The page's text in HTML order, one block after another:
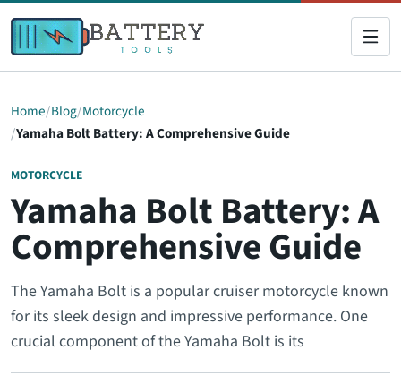
Home Blog Motorcycle
Yamaha Bolt Battery: A Comprehensive Guide
MOTORCYCLE
Yamaha Bolt Battery: A
Comprehensive Guide
The Yamaha Bolt is a popular cruiser motorcycle known
for its sleek design and impressive performance. One
crucial component of the Yamaha Bolt is its